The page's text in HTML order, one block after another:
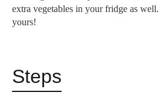
extra vegetables in your fridge as
yours!
Steps